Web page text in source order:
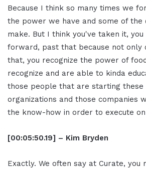
Because I think so many times we
the power we have and some of the
make. But I think you've taken it,
forward, past that because not only
that, you recognize the power of
recognize and are able to kinda
those people that are starting these
organizations and those companies
the know-how in order to execute
[00:05:50.19] – Kim Bryden
Exactly. We often say at Curate, you